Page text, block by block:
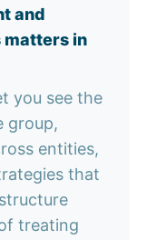
and
matters in
you see the
group,
entities,
that
treating